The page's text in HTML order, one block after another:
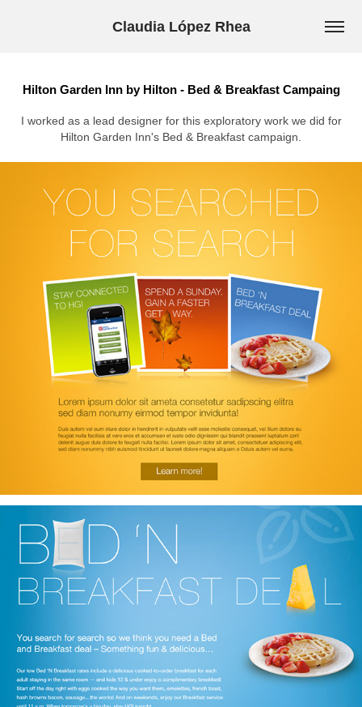
Claudia López Rhea
Hilton Garden Inn by Hilton - Bed & Breakfast Campaing
I worked as a lead designer for this exploratory work we did for
Hilton Garden Inn's Bed & Breakfast campaign.